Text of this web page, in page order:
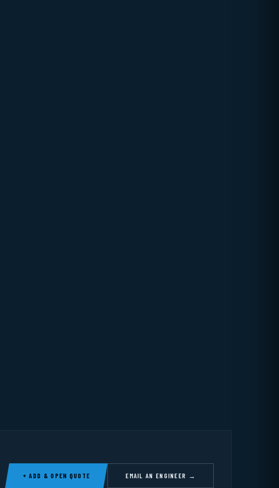
+ ADD & OPEN QUOTE EMAIL AN ENGINEER →